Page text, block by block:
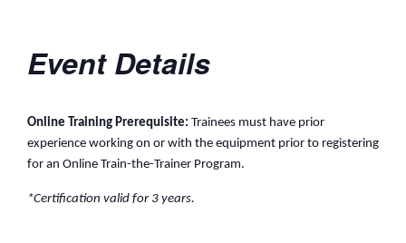
Event Details
Online Training Prerequisite: Trainees must have prior
experience working on or with the equipment prior to registering
for an Online Train-the-Trainer Program.
*Certification valid for 3 years.